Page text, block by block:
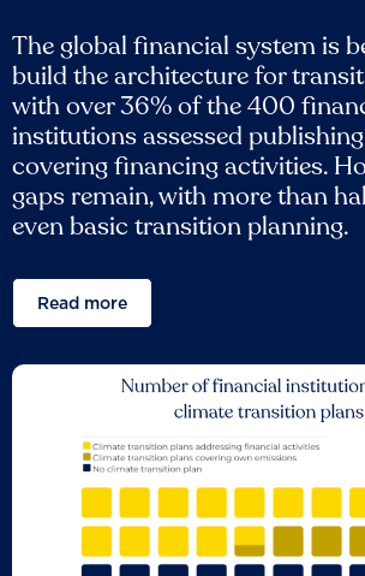
The global financial system is
build the architecture for
with over 36% of the 400
institutions assessed
covering financing activities.
gaps remain, with more than
even basic transition planning.
Read more